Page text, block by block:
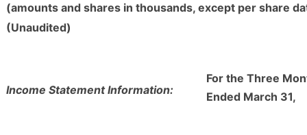
(amounts and shares in thousands, except per share
(Unaudited)
Income Statement Information:
For the Three
Ended March 31,